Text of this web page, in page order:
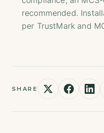
recommended.
per TrustMark and
SHARE